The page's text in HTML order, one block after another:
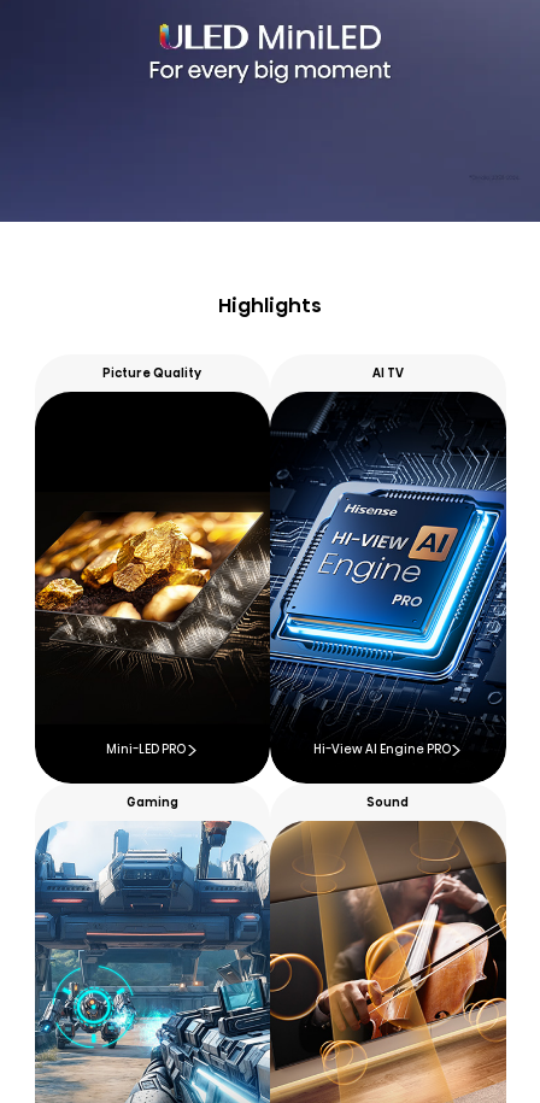
Highlights
Picture Quality
Mini-LED PRO
AI TV
Hi-View AI Engine PRO
Gaming Sound